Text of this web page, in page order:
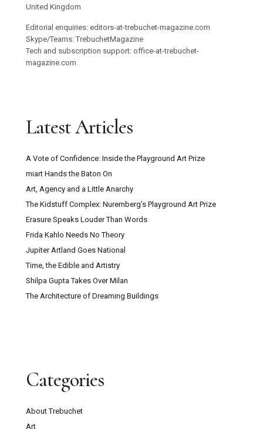
United Kingdom
Editorial enquiries: editors-at-trebuchet-magazine.com
Skype/Teams: TrebuchetMagazine
Tech and subscription support: office-at-trebuchet-
magazine.com
Latest Articles
A Vote of Confidence: Inside the Playground Art Prize
miart Hands the Baton On
Art, Agency and a Little Anarchy
The Kidstuff Complex: Nuremberg’s Playground Art Prize
Erasure Speaks Louder Than Words
Frida Kahlo Needs No Theory
Jupiter Artland Goes National
Time, the Edible and Artistry
Shilpa Gupta Takes Over Milan
The Architecture of Dreaming Buildings
Categories
About Trebuchet
Art